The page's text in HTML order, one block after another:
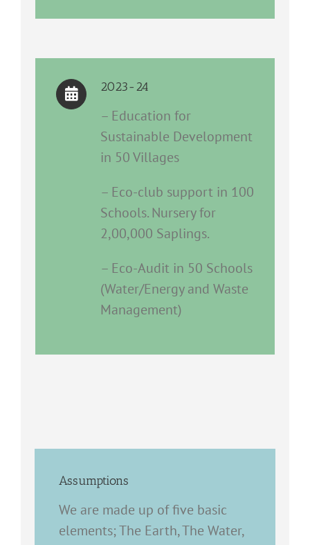
2023-24
– Education for
Sustainable Development
in 50 Villages
– Eco-club support in 100
Schools. Nursery for
2,00,000 Saplings.
– Eco-Audit in 50 Schools
(Water/Energy and Waste
Management)
Assumptions
We are made up of five basic
elements; The Earth, The Water,